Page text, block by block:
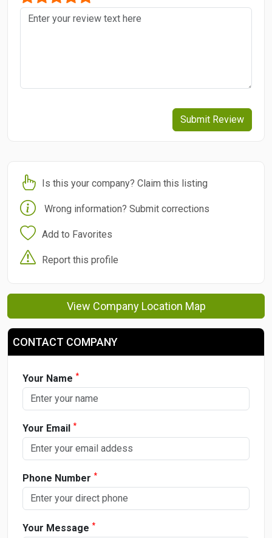
Submit Review
Is this your company? Claim this listing
Wrong information? Submit corrections
Add to Favorites
Report this profile
View Company Location Map
CONTACT COMPANY
Your Name *
Your Email *
Phone Number *
Your Message *